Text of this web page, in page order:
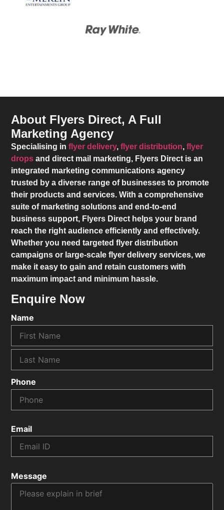
About Flyers Direct, A Full
Marketing Agency
Specialising inflyer delivery,flyer distribution,flyer
drops and direct mail marketing, Flyers Direct is an
integrated marketing communications agency
trusted by a diverse range of businesses to promote
their products and services. With a comprehensive
suite of marketing solutions and end-to-end
business support, Flyers Direct helps your brand
reach the right audience efficiently and effectively.
Whether you need targeted flyer distribution
campaigns or large-scale flyer delivery services, we
make it easy to gain and retain customers with
maximum impact and minimum hassle.
Enquire Now
Name
Phone
Email
Message